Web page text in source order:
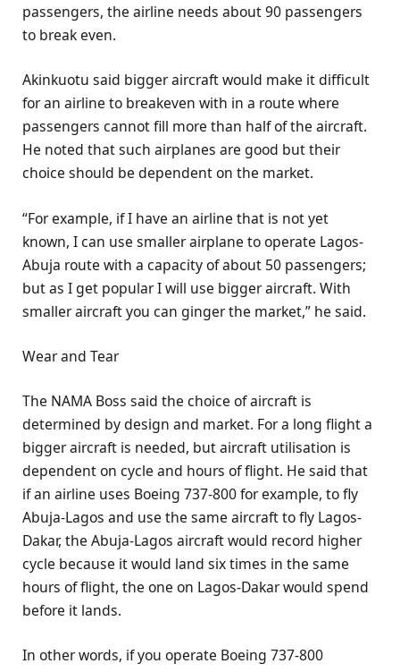
passengers, the airline needs about 90 passengers
to break even.
Akinkuotu said bigger aircraft would make it difficult
for an airline to breakeven with in a route where
passengers cannot fill more than half of the aircraft.
He noted that such airplanes are good but their
choice should be dependent on the market.
“For example, if I have an airline that is not yet
known, I can use smaller airplane to operate Lagos-
Abuja route with a capacity of about 50 passengers;
but as I get popular I will use bigger aircraft. With
smaller aircraft you can ginger the market,” he said.
Wear and Tear
The NAMA Boss said the choice of aircraft is
determined by design and market. For a long flight a
bigger aircraft is needed, but aircraft utilisation is
dependent on cycle and hours of flight. He said that
if an airline uses Boeing 737-800 for example, to fly
Abuja-Lagos and use the same aircraft to fly Lagos-
Dakar, the Abuja-Lagos aircraft would record higher
cycle because it would land six times in the same
hours of flight, the one on Lagos-Dakar would spend
before it lands.
In other words, if you operate Boeing 737-800